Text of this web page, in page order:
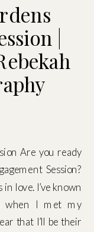
Are you ready
Session?
love. I’ve known
when I met my
that I’ll be their
|